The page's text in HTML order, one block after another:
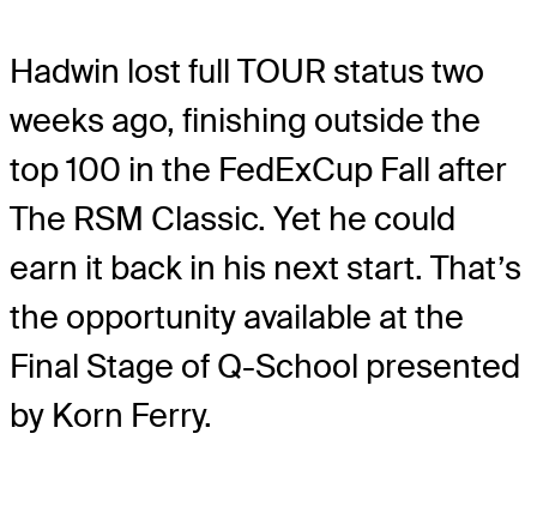
Hadwin lost full TOUR status two
weeks ago, finishing outside the
top 100 in the FedExCup Fall after
The RSM Classic. Yet he could
earn it back in his next start. That’s
the opportunity available at the
Final Stage of Q-School presented
by Korn Ferry.